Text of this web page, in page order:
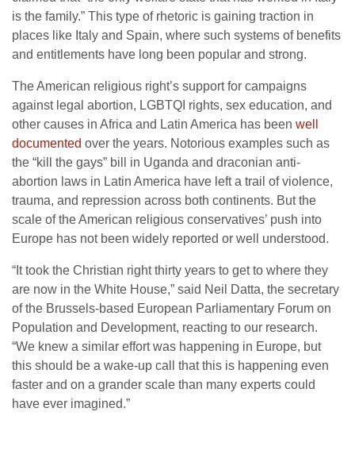
is the family.” This type of rhetoric is gaining traction in
places like Italy and Spain, where such systems of benefits
and entitlements have long been popular and strong.
The American religious right’s support for campaigns
against legal abortion, LGBTQI rights, sex education, and
other causes in Africa and Latin America has been well
documented over the years. Notorious examples such as
the “kill the gays” bill in Uganda and draconian anti-
abortion laws in Latin America have left a trail of violence,
trauma, and repression across both continents. But the
scale of the American religious conservatives’ push into
Europe has not been widely reported or well understood.
“It took the Christian right thirty years to get to where they
are now in the White House,” said Neil Datta, the secretary
of the Brussels-based European Parliamentary Forum on
Population and Development, reacting to our research.
“We knew a similar effort was happening in Europe, but
this should be a wake-up call that this is happening even
faster and on a grander scale than many experts could
have ever imagined.”